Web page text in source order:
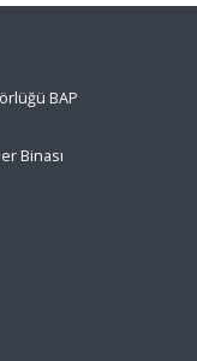
BAP
Binası